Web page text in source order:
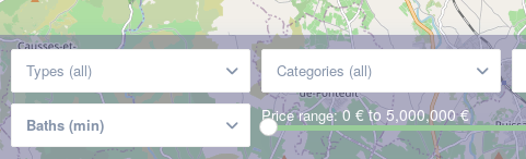
Types (all) Categories (all)
Price range: 0 € to 5,000,000 €